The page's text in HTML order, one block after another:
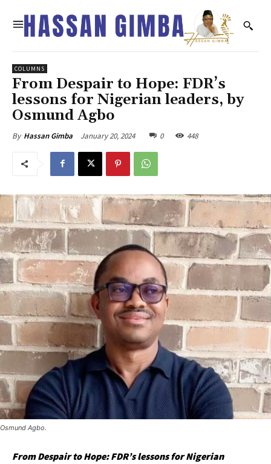
COLUMNS
From Despair to Hope: FDR’s
lessons for Nigerian leaders, by
Osmund Agbo
By Hassan Gimba January 20, 2024 0 448
Osmund Agbo.
From Despair to Hope: FDR’s lessons for Nigerian